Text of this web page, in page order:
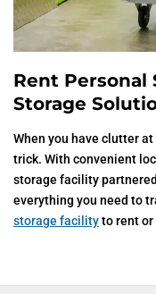
Rent Personal
Storage
When you have clutter
trick. With convenient
storage facility
everything you need to
storage facilityto rent or